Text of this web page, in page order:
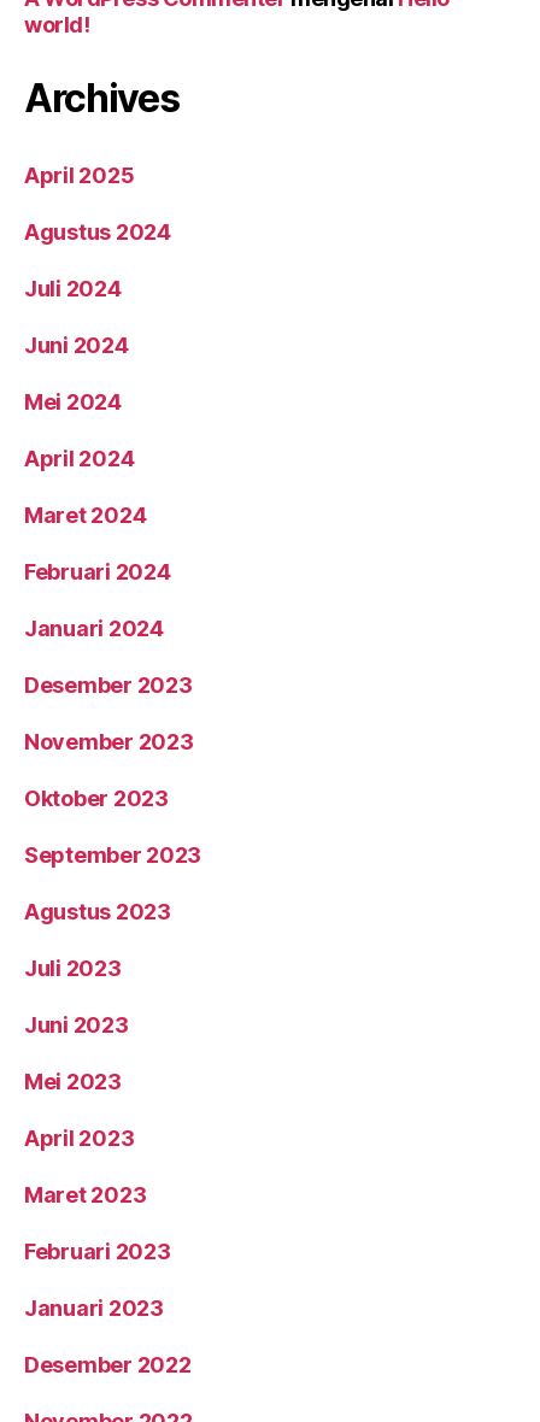
world!
Archives
April 2025
Agustus 2024
Juli 2024
Juni 2024
Mei 2024
April 2024
Maret 2024
Februari 2024
Januari 2024
Desember 2023
November 2023
Oktober 2023
September 2023
Agustus 2023
Juli 2023
Juni 2023
Mei 2023
April 2023
Maret 2023
Februari 2023
Januari 2023
Desember 2022